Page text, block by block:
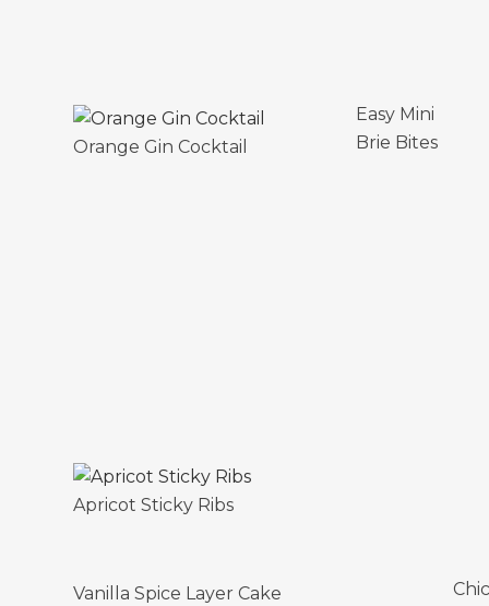
Orange Gin Cocktail
Apricot Sticky Ribs
Easy Mini
Brie Bites
Vanilla Spice Layer Cake